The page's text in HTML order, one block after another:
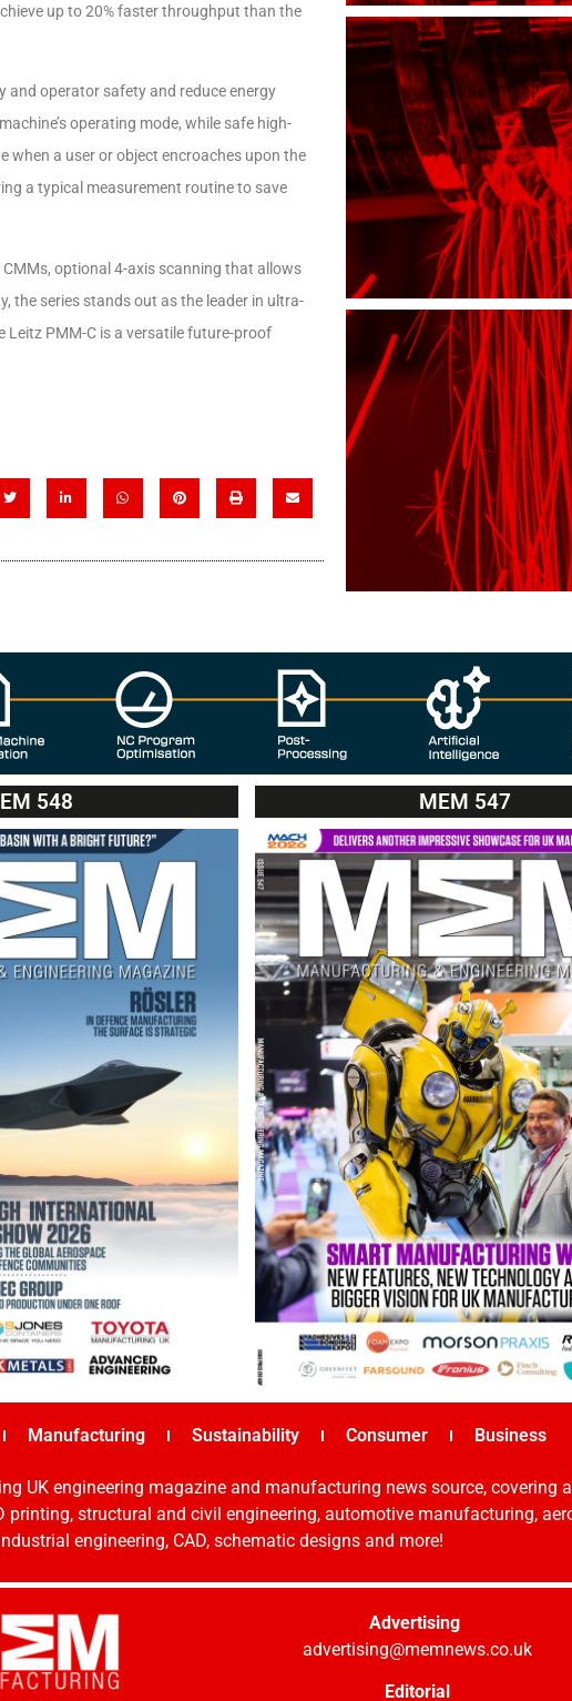
up to 20% faster throughput than the
and operator safety and reduce energy
operating mode, while safe high-
when a user or object encroaches upon the
a typical measurement routine to save
optional 4-axis scanning that allows
the series stands out as the leader in ultra-
PMM-C is a versatile future-proof
548 MEM 547
Manufacturing Sustainability Consumer Business
UK engineering magazine and manufacturing news source, covering
structural and civil engineering, automotive manufacturing,
engineering, CAD, schematic designs and more!
Advertising
advertising@memnews.co.uk
Editorial